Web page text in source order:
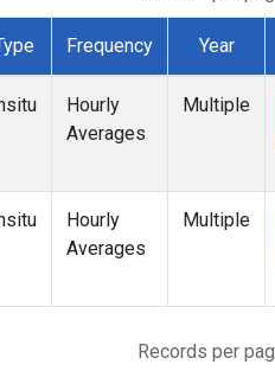
Frequency Year
Hourly
Averages
Multiple
Hourly
Averages
Multiple
Records per